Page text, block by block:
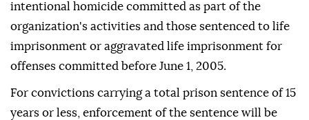
intentional homicide committed as part of the
organization's activities and those sentenced to life
imprisonment or aggravated life imprisonment for
offenses committed before June 1, 2005.
For convictions carrying a total prison sentence of 15
years or less, enforcement of the sentence will be